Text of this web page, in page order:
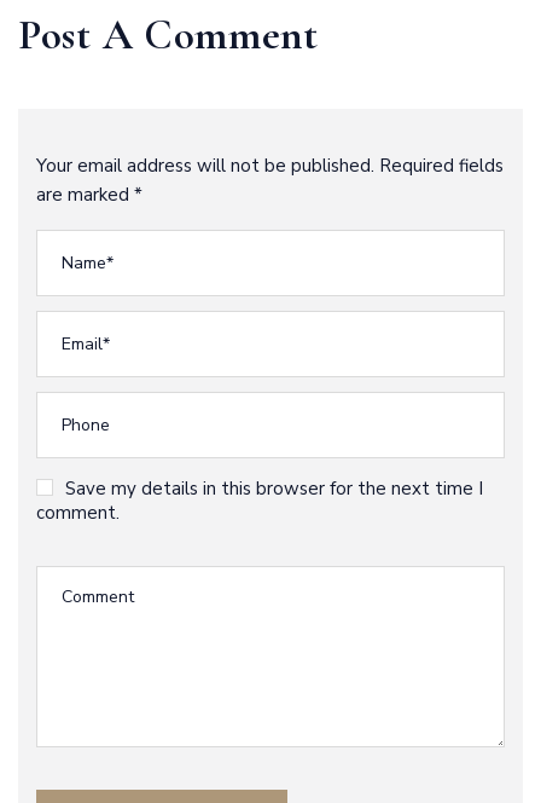
Post A Comment
Your email address will not be published. Required fields
are marked *
Save my details in this browser for the next time I
comment.